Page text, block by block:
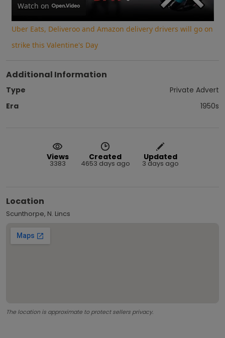
Video
Watch on
Uber Eats, Deliveroo and Amazon delivery drivers will go on
strike this Valentine's Day
Additional Information
Type
Private Advert
Era
1950s
Views
3383
Created
4653 days ago
Updated
3 days ago
Location
Scunthorpe, N. Lincs
The location is approximate to protect sellers privacy.